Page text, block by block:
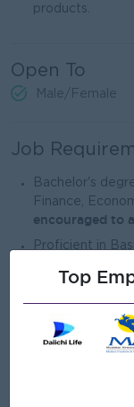
products.
Open To
Male/Female
Job
Bachelor's
Finance,
encouraged to
Proficient in
Good customer
skills
Good team
Basic
Top